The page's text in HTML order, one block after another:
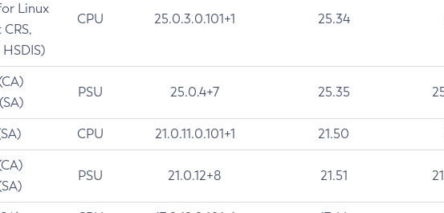
Linux
CPU 25.0.3.0.101+1 25.34
PSU 25.0.4+7 25.35
CPU 21.0.11.0.101+1 21.50
PSU 21.0.12+8 21.51